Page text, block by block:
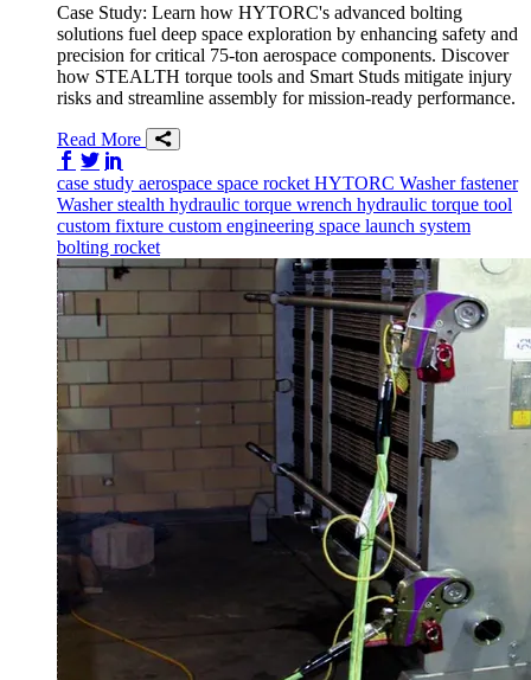
Case Study: Learn how HYTORC's advanced bolting
solutions fuel deep space exploration by enhancing safety and
precision for critical 75-ton aerospace components. Discover
how STEALTH torque tools and Smart Studs mitigate injury
risks and streamline assembly for mission-ready performance.
Read More
Share on Facebook
Share on Twitter/X
case study aerospace space rocket HYTORC Washerfastener
Washerstealth hydraulic torque wrench hydraulic torque tool
custom fixture custom engineering space launch system
bolting rocket